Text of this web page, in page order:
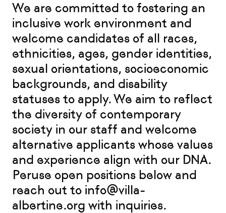
We are committed to fostering an
inclusive work environment and
welcome candidates of all races,
ethnicities, ages, gender identities,
sexual orientations, socioeconomic
backgrounds, and disability
statuses to apply. We aim to reflect
the diversity of contemporary
society in our staff and welcome
alternative applicants whose values
and experience align with our DNA.
Peruse open positions below and
reach out to info@villa-
albertine.org with inquiries.